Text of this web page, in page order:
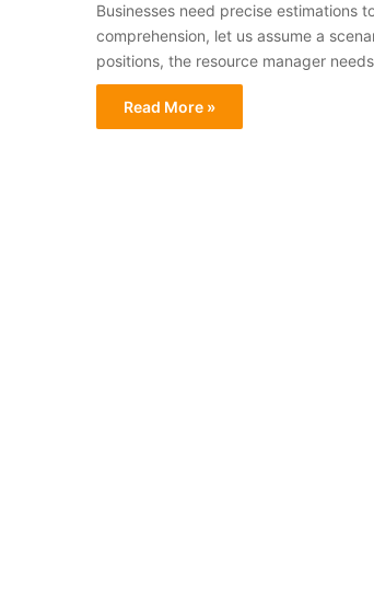
Businesses need precise estimations
comprehension, let us assume a
positions, the resource manager
Read More »